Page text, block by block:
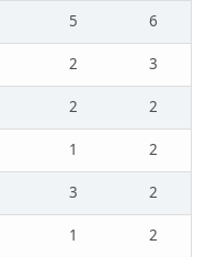
5
6
2
3
2
2
1
2
3
2
1
2